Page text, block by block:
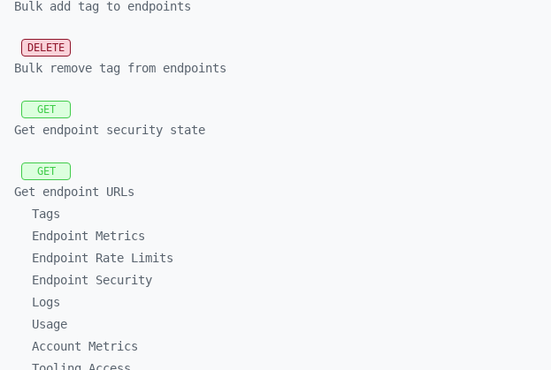
Bulk add tag to endpoints
DELETE
Bulk remove tag from endpoints
GET
Get endpoint security state
GET
Get endpoint URLs
Tags
Endpoint Metrics
Endpoint Rate Limits
Endpoint Security
Logs
Usage
Account Metrics